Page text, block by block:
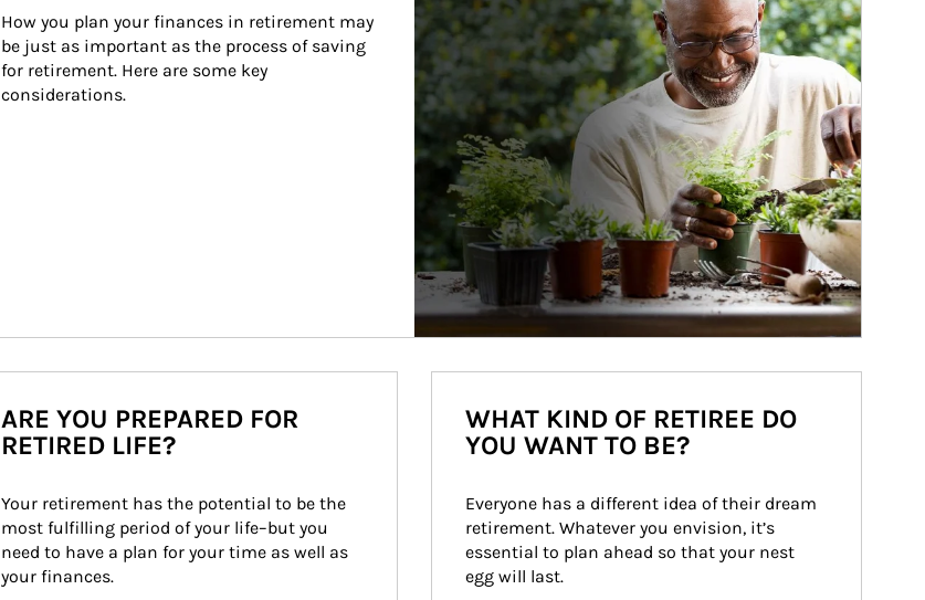
How you plan your finances in retirement may
be just as important as the process of saving
for retirement. Here are some key
considerations.
ARE YOU PREPARED FOR
RETIRED LIFE?
Your retirement has the potential to be the
most fulfilling period of your life–but you
need to have a plan for your time as well as
your finances.
WHAT KIND OF RETIREE DO
YOU WANT TO BE?
Everyone has a different idea of their dream
retirement. Whatever you envision, it’s
essential to plan ahead so that your nest
egg will last.